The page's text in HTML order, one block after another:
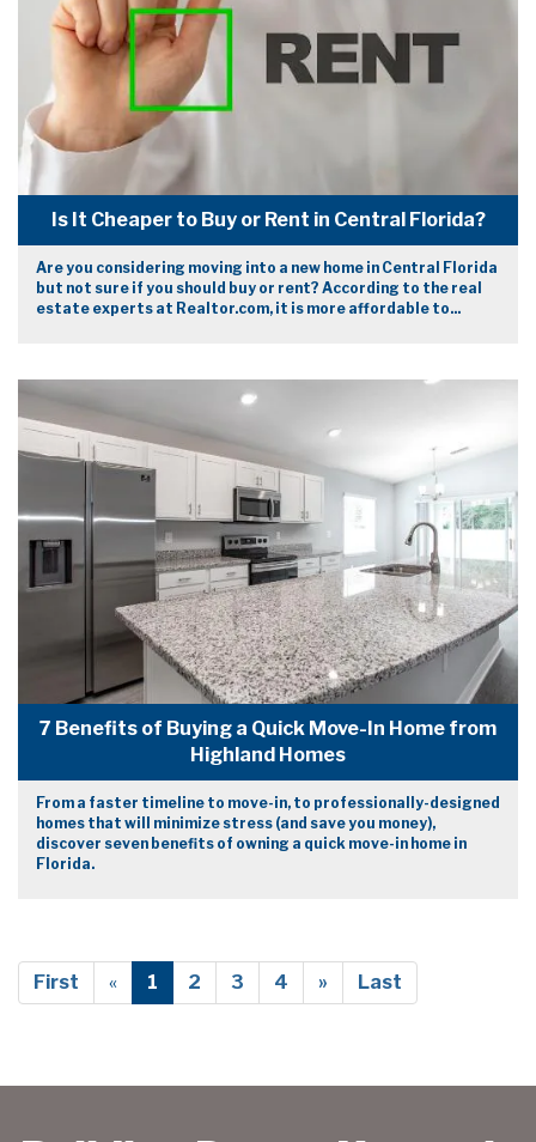
Is It Cheaper to Buy or Rent in Central Florida?
Are you considering moving into a new home in Central Florida
but not sure if you should buy or rent? According to the real
estate experts at Realtor.com, it is more affordable to...
7 Benefits of Buying a Quick Move-In Home from
Highland Homes
From a faster timeline to move-in, to professionally-designed
homes that will minimize stress (and save you money),
discover seven benefits of owning a quick move-in home in
Florida.
First « 1 2 3 4 » Last